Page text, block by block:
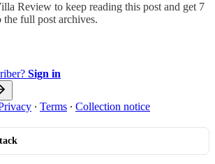
Review to keep reading this post and get 7
the full post archives.
Sign in
∙ Terms ∙ Collection notice